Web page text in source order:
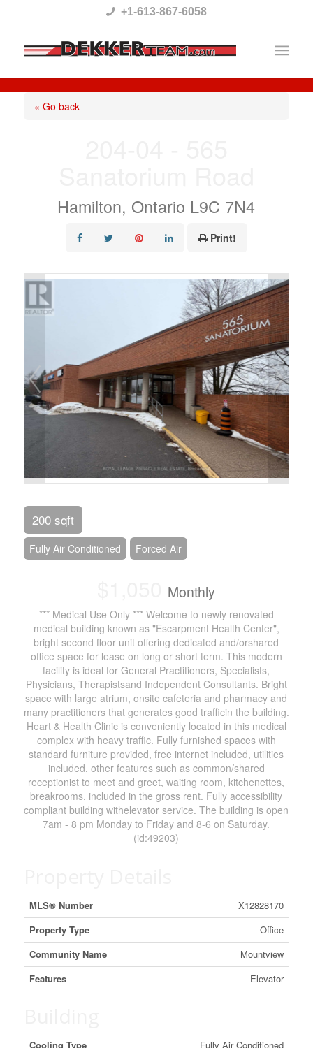
This
website
includes
+1-613-867-6058
« Go back
Hamilton, Ontario L9C 7N4
Print!
200 sqft
Fully Air Conditioned Forced Air
Monthly
*** Medical Use Only *** Welcome to newly renovated
medical building known as "Escarpment Health Center",
bright second floor unit offering dedicated and/orshared
office space for lease on long or short term. This modern
facility is ideal for General Practitioners, Specialists,
Physicians, Therapistsand Independent Consultants. Bright
space with large atrium, onsite cafeteria and pharmacy and
many practitioners that generates good trafficin the building.
Heart & Health Clinic is conveniently located in this medical
complex with heavy traffic. Fully furnished spaces with
standard furniture provided, free internet included, utilities
included, other features such as common/shared
receptionist to meet and greet, waiting room, kitchenettes,
breakrooms, included in the gross rent. Fully accessibility
compliant building withelevator service. The building is open
7am - 8 pm Monday to Friday and 8-6 on Saturday.
(id:49203)
MLS® Number
X12828170
Property Type
Office
Community Name
Mountview
Features
Elevator
Cooling Type
Fully Air Conditioned